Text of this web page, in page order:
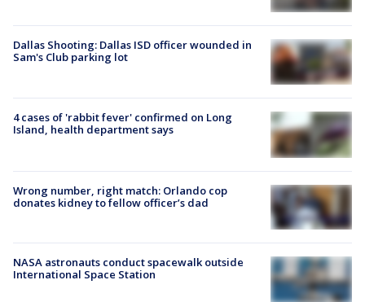
Dallas Shooting: Dallas ISD officer wounded in
Sam's Club parking lot
4 cases of 'rabbit fever' confirmed on Long
Island, health department says
Wrong number, right match: Orlando cop
donates kidney to fellow officer’s dad
NASA astronauts conduct spacewalk outside
International Space Station